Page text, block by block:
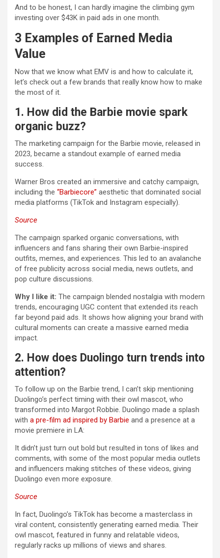
And to be honest, I can hardly imagine the climbing gym
investing over $43K in paid ads in one month.
3 Examples of Earned Media
Value
Now that we know what EMV is and how to calculate it,
let’s check out a few brands that really know how to make
the most of it.
1. How did the Barbie movie spark
organic buzz?
The marketing campaign for the Barbie movie, released in
2023, became a standout example of earned media
success.
Warner Bros created an immersive and catchy campaign,
including the “Barbiecore” aesthetic that dominated social
media platforms (TikTok and Instagram especially).
Source
The campaign sparked organic conversations, with
influencers and fans sharing their own Barbie-inspired
outfits, memes, and experiences. This led to an avalanche
of free publicity across social media, news outlets, and
pop culture discussions.
Why I like it: The campaign blended nostalgia with modern
trends, encouraging UGC content that extended its reach
far beyond paid ads. It shows how aligning your brand with
cultural moments can create a massive earned media
impact.
2. How does Duolingo turn trends into
attention?
To follow up on the Barbie trend, I can’t skip mentioning
Duolingo’s perfect timing with their owl mascot, who
transformed into Margot Robbie. Duolingo made a splash
with a pre-film ad inspired by Barbie and a presence at a
movie premiere in LA:
It didn’t just turn out bold but resulted in tons of likes and
comments, with some of the most popular media outlets
and influencers making stitches of these videos, giving
Duolingo even more exposure.
Source
In fact, Duolingo’s TikTok has become a masterclass in
viral content, consistently generating earned media. Their
owl mascot, featured in funny and relatable videos,
regularly racks up millions of views and shares.